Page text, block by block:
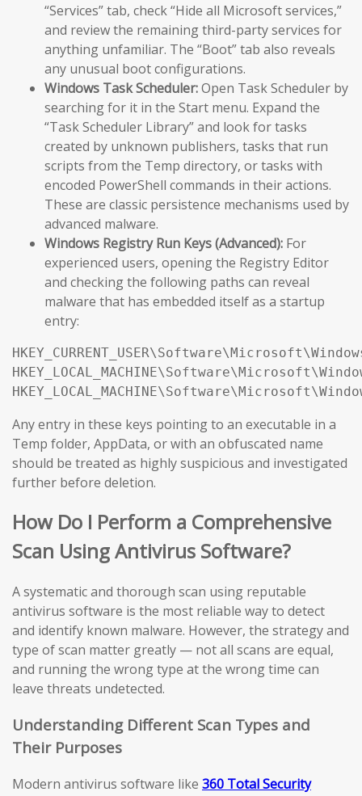
“Services” tab, check “Hide all Microsoft services,”
and review the remaining third-party services for
anything unfamiliar. The “Boot” tab also reveals
any unusual boot configurations.
Windows Task Scheduler:Open Task Scheduler by
searching for it in the Start menu. Expand the
“Task Scheduler Library” and look for tasks
created by unknown publishers, tasks that run
scripts from the Temp directory, or tasks with
encoded PowerShell commands in their actions.
These are classic persistence mechanisms used by
advanced malware.
Windows Registry Run Keys (Advanced): For
experienced users, opening the Registry Editor
and checking the following paths can reveal
malware that has embedded itself as a startup
entry:
Any entry in these keys pointing to an executable in a
Temp folder, AppData, or with an obfuscated name
should be treated as highly suspicious and investigated
further before deletion.
How Do I Perform a Comprehensive
Scan Using Antivirus Software?
A systematic and thorough scan using reputable
antivirus software is the most reliable way to detect
and identify known malware. However, the strategy and
type of scan matter greatly — not all scans are equal,
and running the wrong type at the wrong time can
leave threats undetected.
Understanding Different Scan Types and
Their Purposes
Modern antivirus software like 360 Total Security